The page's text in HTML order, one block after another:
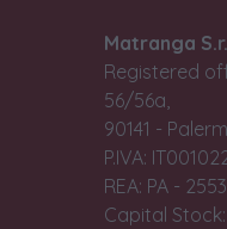
Matranga
Registered
56/56a,
90141 -
P.IVA:
REA: PA -
Capital